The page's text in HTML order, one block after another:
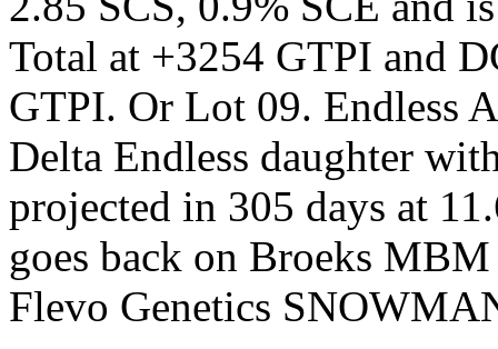
Total at +3254 GTPI and
GTPI. Or Lot 09. Endless
Delta Endless daughter
projected in 305 days at
goes back on Broeks
Flevo Genetics